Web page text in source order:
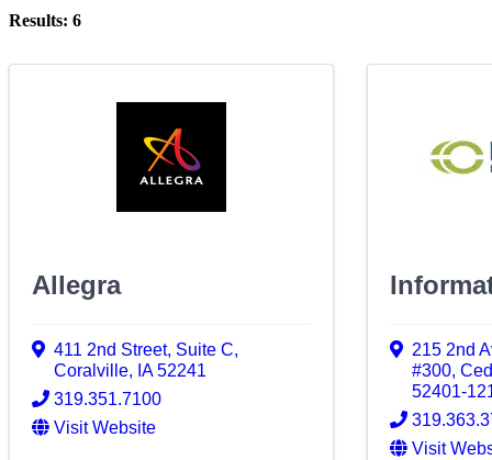
Results: 6
Allegra
411 2nd Street, Suite C,
Coralville, IA52241
319.351.7100
Visit Website
215 2nd
#300,
52401-
Visit